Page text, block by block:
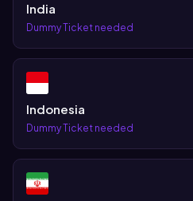
India
Dummy Ticket needed
Indonesia
Dummy Ticket needed